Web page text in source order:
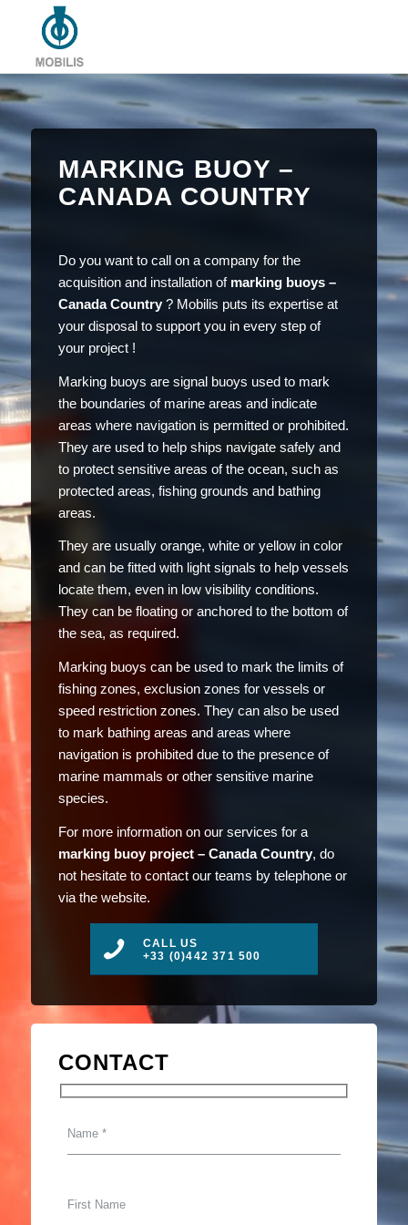
MARKING BUOY –
CANADA COUNTRY
Do you want to call on a company for the
acquisition and installation of marking buoys –
Canada Country? Mobilis puts its expertise at
your disposal to support you in every step of
your project !
Marking buoys are signal buoys used to mark
the boundaries of marine areas and indicate
areas where navigation is permitted or prohibited.
They are used to help ships navigate safely and
to protect sensitive areas of the ocean, such as
protected areas, fishing grounds and bathing
areas.
They are usually orange, white or yellow in color
and can be fitted with light signals to help vessels
locate them, even in low visibility conditions.
They can be floating or anchored to the bottom of
the sea, as required.
Marking buoys can be used to mark the limits of
fishing zones, exclusion zones for vessels or
speed restriction zones. They can also be used
to mark bathing areas and areas where
navigation is prohibited due to the presence of
marine mammals or other sensitive marine
species.
For more information on our services for a
marking buoy project – Canada Country, do
not hesitate to contact our teams by telephone or
via the website.
CALL US
+33 (0)442 371 500
CONTACT